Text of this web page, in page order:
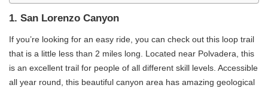
1. San Lorenzo Canyon
If you’re looking for an easy ride, you can check out this loop trail
that is a little less than 2 miles long. Located near Polvadera, this
is an excellent trail for people of all different skill levels. Accessible
all year round, this beautiful canyon area has amazing geological